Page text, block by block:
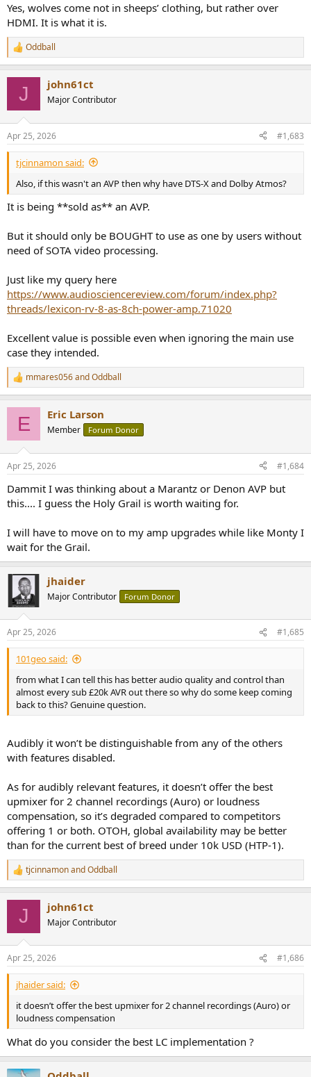
Yes, wolves come not in sheeps’ clothing, but rather over
HDMI. It is what it is.
R
e
s
:
Oddball
J john61ct
Major Contributor
Apr 25, 2026 #1,683
tjcinnamon said:
Also, if this wasn't an AVP then why have DTS-X and Dolby Atmos?
It is being **sold as** an AVP.
But it should only be BOUGHT to use as one by users without
need of SOTA video processing.
Just like my query here
https://www.audiosciencereview.com/forum/index.php?
threads/lexicon-rv-8-as-8ch-power-amp.71020
Excellent value is possible even when ignoring the main use
case they intended.
R
e
s
mmares056andOddball
E Eric Larson
Member Forum Donor
Apr 25, 2026 #1,684
Dammit I was thinking about a Marantz or Denon AVP but
this.... I guess the Holy Grail is worth waiting for.
I will have to move on to my amp upgrades while like Monty I
wait for the Grail.
jhaider
Major Contributor Forum Donor
Apr 25, 2026 #1,685
101geo said:
from what I can tell this has better audio quality and control than
almost every sub £20k AVR out there so why do some keep coming
back to this? Genuine question.
Audibly it won’t be distinguishable from any of the others
with features disabled.
As for audibly relevant features, it doesn’t offer the best
upmixer for 2 channel recordings (Auro) or loudness
compensation, so it’s degraded compared to competitors
offering 1 or both. OTOH, global availability may be better
than for the current best of breed under 10k USD (HTP-1).
R
e
s
:
tjcinnamonandOddball
J john61ct
Major Contributor
Apr 25, 2026 #1,686
jhaider said:
it doesn’t offer the best upmixer for 2 channel recordings (Auro) or
loudness compensation
What do you consider the best LC implementation ?